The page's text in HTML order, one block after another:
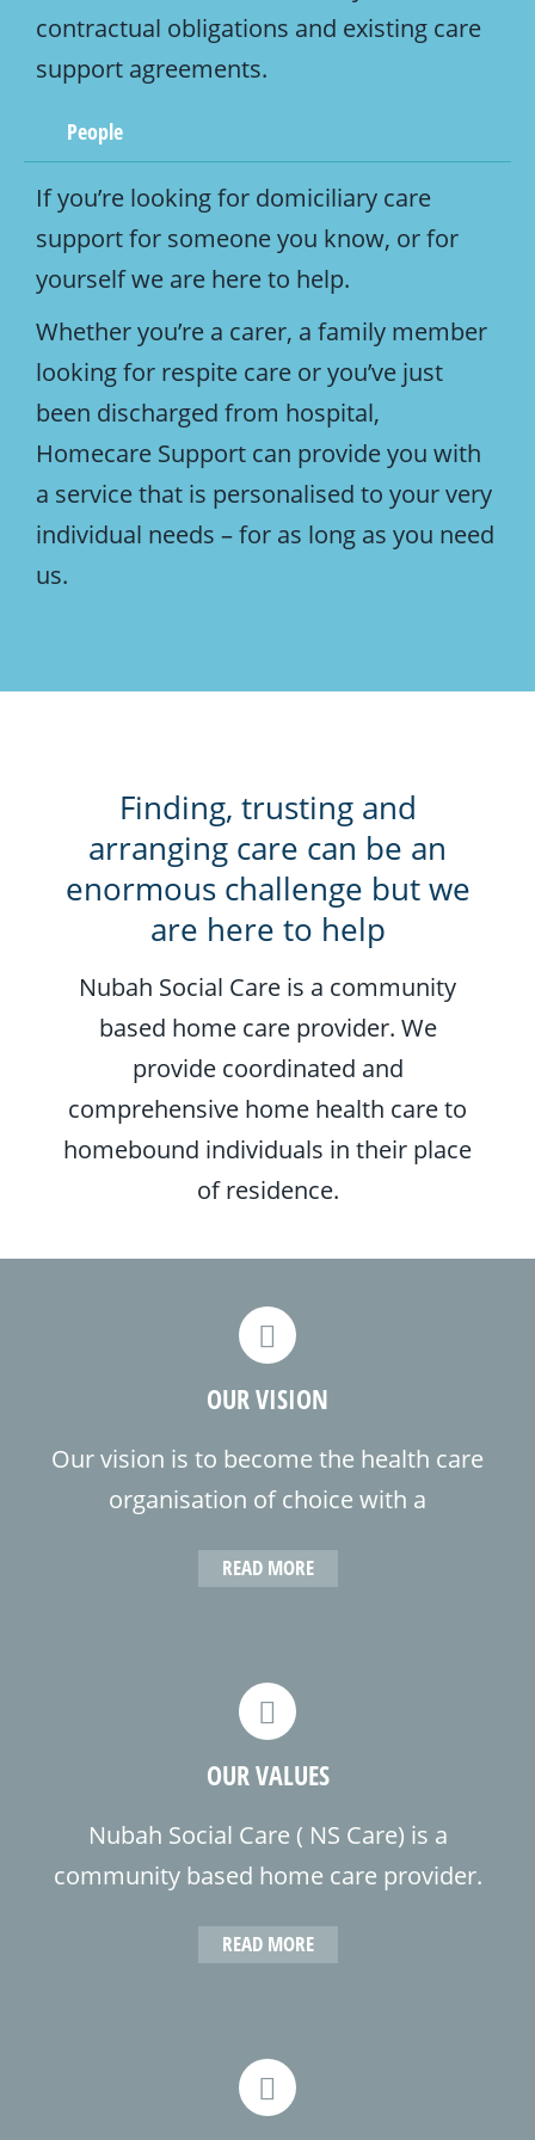
contractual obligations and existing care
support agreements.
People
If you’re looking for domiciliary care
support for someone you know, or for
yourself we are here to help.
Whether you’re a carer, a family member
looking for respite care or you’ve just
been discharged from hospital,
Homecare Support can provide you with
a service that is personalised to your very
individual needs – for as long as you need
us.
Finding, trusting and
arranging care can be an
enormous challenge but we
are here to help
Nubah Social Care is a community
based home care provider. We
provide coordinated and
comprehensive home health care to
homebound individuals in their place
of residence.
OUR VISION
Our vision is to become the health care
organisation of choice with a
competent, responsible and reputable,
READ MORE
OUR VALUES
Nubah Social Care ( NS Care) is a
community based home care provider.
comprehensive home health care to
READ MORE